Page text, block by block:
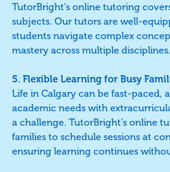
TutorBright's online tutoring
subjects. Our tutors are well-
students navigate complex
mastery across multiple disciplines.
5. Flexible Learning for Busy
Life in Calgary can be fast-paced,
academic needs with
a challenge. TutorBright’s online
families to schedule sessions at
ensuring learning continues